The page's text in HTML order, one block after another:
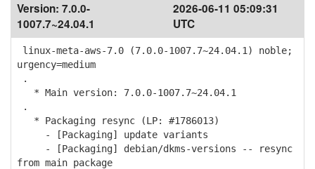
Version: 7.0.0-
1007.7~24.04.1
2026-06-11 05:09:31
UTC
linux-meta-aws-7.0 (7.0.0-1007.7~24.04.1) noble;
urgency=medium
.
* Main version: 7.0.0-1007.7~24.04.1
.
* Packaging resync (LP: #1786013)
- [Packaging] update variants
- [Packaging] debian/dkms-versions -- resync
from main package